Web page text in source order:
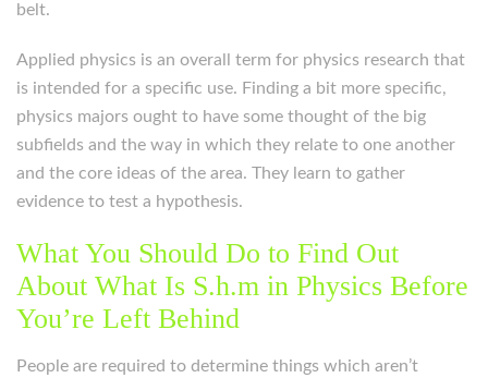
belt.
Applied physics is an overall term for physics research that
is intended for a specific use. Finding a bit more specific,
physics majors ought to have some thought of the big
subfields and the way in which they relate to one another
and the core ideas of the area. They learn to gather
evidence to test a hypothesis.
What You Should Do to Find Out
About What Is S.h.m in Physics Before
You’re Left Behind
People are required to determine things which aren’t